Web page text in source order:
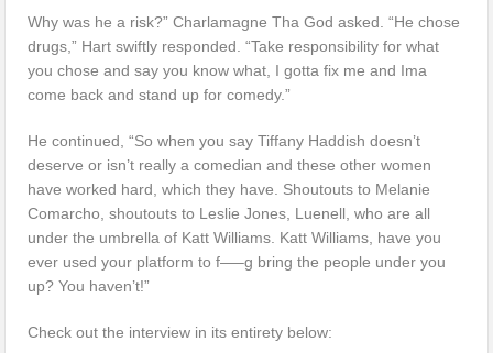
Why was he a risk?” Charlamagne Tha God asked. “He chose
drugs,” Hart swiftly responded. “Take responsibility for what
you chose and say you know what, I gotta fix me and Ima
come back and stand up for comedy.”
He continued, “So when you say Tiffany Haddish doesn’t
deserve or isn’t really a comedian and these other women
have worked hard, which they have. Shoutouts to Melanie
Comarcho, shoutouts to Leslie Jones, Luenell, who are all
under the umbrella of Katt Williams. Katt Williams, have you
ever used your platform to f—–g bring the people under you
up? You haven’t!”
Check out the interview in its entirety below: